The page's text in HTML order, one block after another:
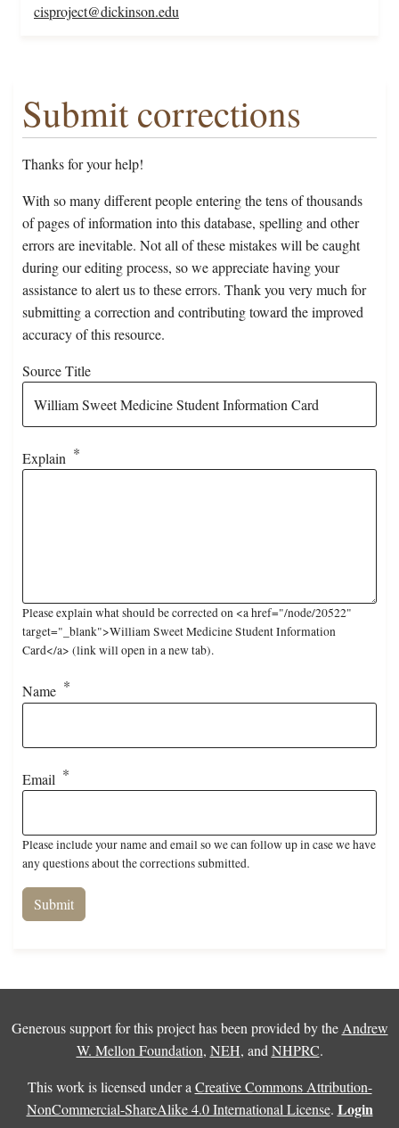
cisproject@dickinson.edu
Submit corrections
Thanks for your help!
With so many different people entering the tens of thousands
of pages of information into this database, spelling and other
errors are inevitable. Not all of these mistakes will be caught
during our editing process, so we appreciate having your
assistance to alert us to these errors. Thank you very much for
submitting a correction and contributing toward the improved
accuracy of this resource.
Source Title
Explain
Please explain what should be corrected on <a href="/node/20522"
target="_blank">William Sweet Medicine Student Information
Card</a> (link will open in a new tab).
Name
Email
Please include your name and email so we can follow up in case we have
any questions about the corrections submitted.
Generous support for this project has been provided by the Andrew
W. Mellon Foundation, NEH, and NHPRC.
This work is licensed under a Creative Commons Attribution-
NonCommercial-ShareAlike 4.0 International License. Login